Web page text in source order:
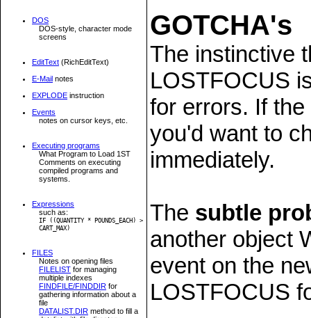
DOS
DOS-style, character mode
screens
EditText (RichEditText)
E-Mail notes
EXPLODE instruction
Events
notes on cursor keys, etc.
Executing programs
What Program to Load 1ST
Comments on executing
compiled programs and
systems.
Expressions
such as:
IF ((QUANTITY * POUNDS_EACH) >
CART_MAX)
FILES
Notes on opening files
FILELIST for managing
multiple indexes
FINDFILE/FINDDIR for
gathering information about a
file
DATALIST.DIR method to fill a
GOTCHA's
The instinctive
LOSTFOCUS
for errors. If
you'd want to
immediately.
The subtle
another object
event on the
LOSTFOCUS